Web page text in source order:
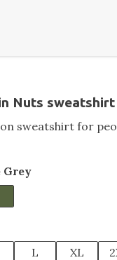
Nuts sweatshirt
sweatshirt for
Grey
L XL